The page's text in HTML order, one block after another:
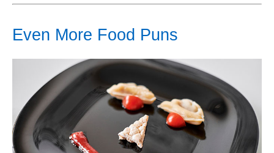
Even More Food Puns